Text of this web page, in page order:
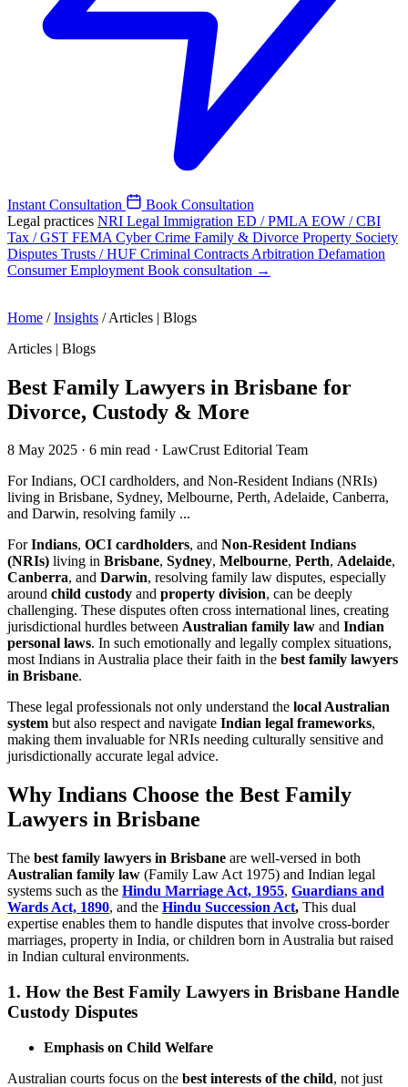
Instant Consultation
Book Consultation
Legal practices NRI Legal Immigration ED / PMLA EOW / CBI
Tax / GST FEMA Cyber Crime Family & Divorce Property Society
Disputes Trusts / HUF Criminal Contracts Arbitration Defamation
ConsumerEmployment Book consultation →
Home / Insights / Articles | Blogs
Articles | Blogs
Best Family Lawyers in Brisbane for
Divorce, Custody & More
8 May 2025 · 6 min read · LawCrust Editorial Team
For Indians, OCI cardholders, and Non-Resident Indians (NRIs)
living in Brisbane, Sydney, Melbourne, Perth, Adelaide, Canberra,
and Darwin, resolving family ...
ForIndians, OCI cardholders, and Non-Resident Indians
(NRIs) living in Brisbane, Sydney, Melbourne, Perth, Adelaide,
Canberra, and Darwin, resolving family law disputes, especially
around child custody and property division, can be deeply
challenging. These disputes often cross international lines, creating
jurisdictional hurdles between Australian family law and Indian
personal laws. In such emotionally and legally complex situations,
most Indians in Australia place their faith in the best family lawyers
in Brisbane.
These legal professionals not only understand the local Australian
system but also respect and navigate Indian legal frameworks,
making them invaluable for NRIs needing culturally sensitive and
jurisdictionally accurate legal advice.
Why Indians Choose the Best Family
Lawyers in Brisbane
The best family lawyers in Brisbane are well-versed in both
Australian family law (Family Law Act 1975) and Indian legal
systems such as the Hindu Marriage Act, 1955, Guardians and
Wards Act, 1890, and the Hindu Succession Act, This dual
expertise enables them to handle disputes that involve cross-border
marriages, property in India, or children born in Australia but raised
in Indian cultural environments.
1. How the Best Family Lawyers in Brisbane Handle
Custody Disputes
Emphasis on Child Welfare
Australian courts focus on the best interests of the child, not just